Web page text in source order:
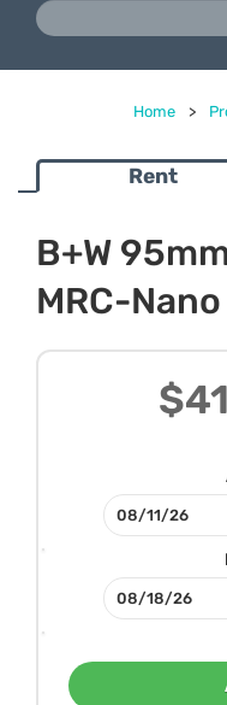
Home >
Rent
B+W
MRC-